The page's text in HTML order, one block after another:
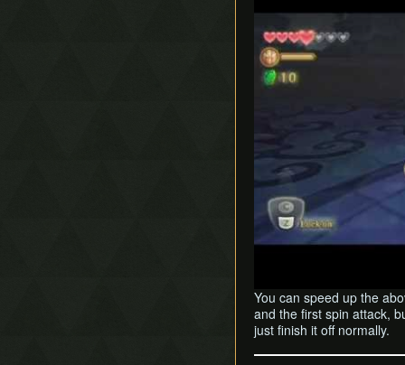
You can speed up the
and the first spin attack,
just finish it off normally.